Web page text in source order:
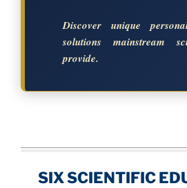
Discover unique
solutions mainstream
provide.
SIX SCIENTIFIC